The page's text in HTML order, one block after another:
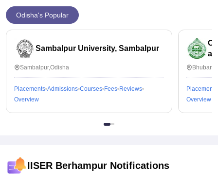
Odisha's Popular
Sambalpur University, Sambalpur
Sambalpur,Odisha
Placements Admissions Courses Fees Reviews
Overview
Placements
Overview
IISER Berhampur Notifications